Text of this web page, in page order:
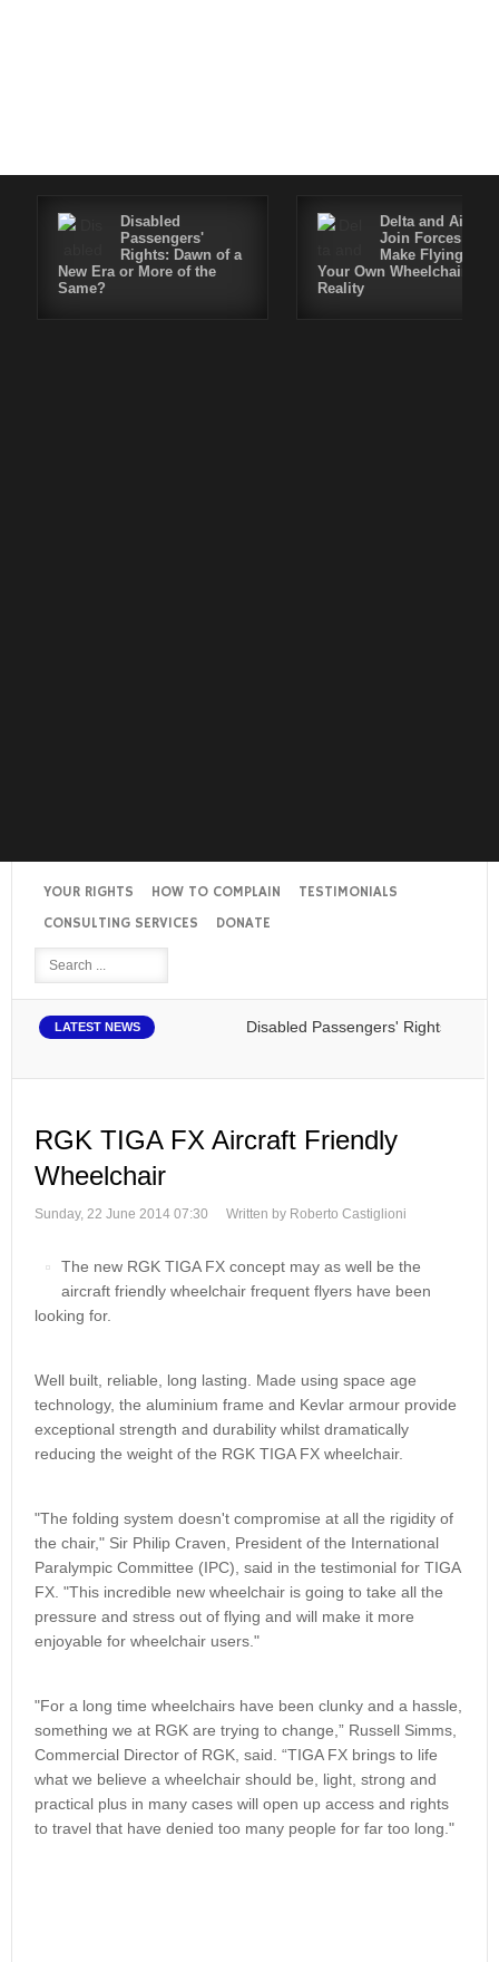
Disabled
Passengers'
Rights: Dawn of a
New Era or More of the
Same?
Delta and Air4All
Join Forces to
Make Flying in
Your Own Wheelchair a
Reality
YOUR RIGHTS HOW TO COMPLAIN
TESTIMONIALS
CONSULTING SERVICES
DONATE
LATEST NEWS Disabled Passengers' Rights: Dawn
RGK TIGA FX Aircraft Friendly
Wheelchair
Sunday, 22 June 2014 07:30 Written by Roberto Castiglioni
The new RGK TIGA FX concept may as well be the
aircraft friendly wheelchair frequent flyers have been
looking for.
Well built, reliable, long lasting. Made using space age
technology, the aluminium frame and Kevlar armour provide
exceptional strength and durability whilst dramatically
reducing the weight of the RGK TIGA FX wheelchair.
"The folding system doesn't compromise at all the rigidity of
the chair," Sir Philip Craven, President of the International
Paralympic Committee (IPC), said in the testimonial for TIGA
FX. "This incredible new wheelchair is going to take all the
pressure and stress out of flying and will make it more
enjoyable for wheelchair users."
"For a long time wheelchairs have been clunky and a hassle,
something we at RGK are trying to change,” Russell Simms,
Commercial Director of RGK, said. “TIGA FX brings to life
what we believe a wheelchair should be, light, strong and
practical plus in many cases will open up access and rights
to travel that have denied too many people for far too long."